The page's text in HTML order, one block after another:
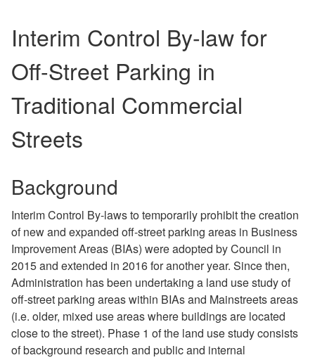
Interim Control By-law for
Off-Street Parking in
Traditional Commercial
Streets
Background
Interim Control By-laws to temporarily prohibit the creation
of new and expanded off-street parking areas in Business
Improvement Areas (BIAs) were adopted by Council in
2015 and extended in 2016 for another year. Since then,
Administration has been undertaking a land use study of
off-street parking areas within BIAs and Mainstreets areas
(i.e. older, mixed use areas where buildings are located
close to the street). Phase 1 of the land use study consists
of background research and public and internal